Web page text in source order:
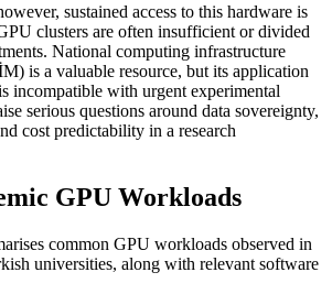
sustained access to this hardware is
clusters are often insufficient or divided
National computing infrastructure
is a valuable resource, but its application
incompatible with urgent experimental
serious questions around data sovereignty,
cost predictability in a research
GPU Workloads
common GPU workloads observed in
universities, along with relevant software